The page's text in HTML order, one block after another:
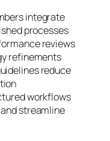
integrate
processes
reviews
refinements
reduce
workflows
streamline